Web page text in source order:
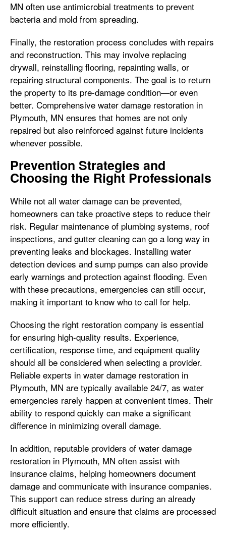
MN often use antimicrobial treatments to prevent
bacteria and mold from spreading.
Finally, the restoration process concludes with repairs
and reconstruction. This may involve replacing
drywall, reinstalling flooring, repainting walls, or
repairing structural components. The goal is to return
the property to its pre-damage condition—or even
better. Comprehensive water damage restoration in
Plymouth, MN ensures that homes are not only
repaired but also reinforced against future incidents
whenever possible.
Prevention Strategies and
Choosing the Right Professionals
While not all water damage can be prevented,
homeowners can take proactive steps to reduce their
risk. Regular maintenance of plumbing systems, roof
inspections, and gutter cleaning can go a long way in
preventing leaks and blockages. Installing water
detection devices and sump pumps can also provide
early warnings and protection against flooding. Even
with these precautions, emergencies can still occur,
making it important to know who to call for help.
Choosing the right restoration company is essential
for ensuring high-quality results. Experience,
certification, response time, and equipment quality
should all be considered when selecting a provider.
Reliable experts in water damage restoration in
Plymouth, MN are typically available 24/7, as water
emergencies rarely happen at convenient times. Their
ability to respond quickly can make a significant
difference in minimizing overall damage.
In addition, reputable providers of water damage
restoration in Plymouth, MN often assist with
insurance claims, helping homeowners document
damage and communicate with insurance companies.
This support can reduce stress during an already
difficult situation and ensure that claims are processed
more efficiently.